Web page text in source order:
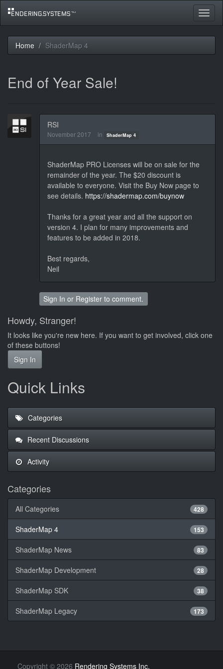
Toggle
Home ShaderMap 4
End of Year Sale!
RSI
November 2017 in ShaderMap 4
ShaderMap PRO Licenses will be on sale for the
remainder of the year. The $20 discount is
available to everyone. Visit the Buy Now page to
see details. https://shadermap.com/buynow
Thanks for a great year and all the support on
version 4. I plan for many improvements and
features to be added in 2018.
Best regards,
Neil
Sign In or Register to comment.
Howdy, Stranger!
It looks like you're new here. If you want to get involved, click one
of these buttons!
Sign In
Quick Links
Categories
Recent Discussions
Activity
Categories
428
All Categories
153
ShaderMap 4
83
ShaderMap News
28
ShaderMap Development
38
ShaderMap SDK
173
ShaderMap Legacy
Copyright © 2026 Rendering Systems Inc.